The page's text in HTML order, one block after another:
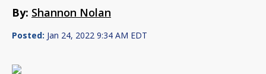
By: Shannon Nolan
Posted: Jan 24, 2022 9:34 AM EDT